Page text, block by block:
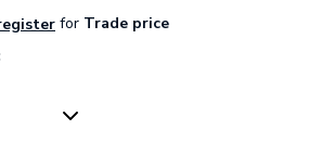
for Trade price